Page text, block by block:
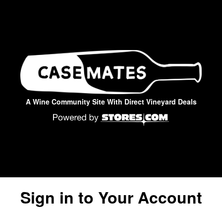
A Wine Community Site With Direct Vineyard Deals
Sign in to Your Account